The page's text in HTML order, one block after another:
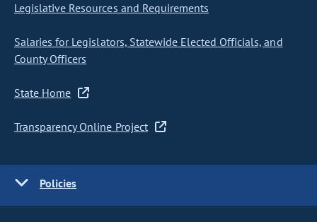
Legislative Resources and Requirements
Salaries for Legislators, Statewide Elected Officials, and
County Officers
State Home
Transparency Online Project
Policies